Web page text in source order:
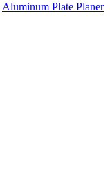
Aluminum Plate Planer